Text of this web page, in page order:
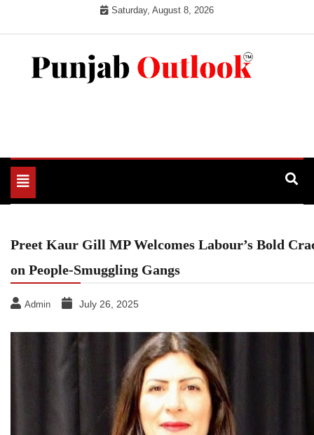
Saturday, August 8, 2026
Toggle
navigation
Preet Kaur Gill MP Welcomes Labour’s Bold
on People-Smuggling Gangs
Admin July 26, 2025